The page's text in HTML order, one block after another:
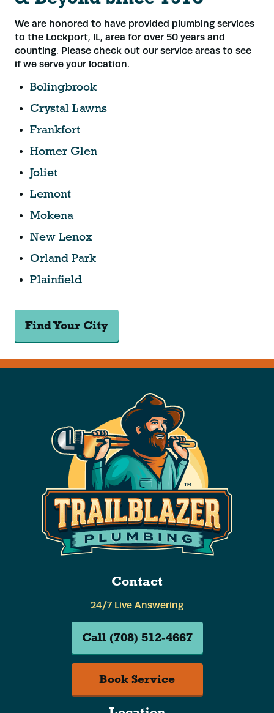
We are honored to have provided plumbing services
to the Lockport, IL, area for over 50 years and
counting. Please check out our service areas to see
if we serve your location.
Bolingbrook
Crystal Lawns
Frankfort
Homer Glen
Joliet
Lemont
Mokena
New Lenox
Orland Park
Plainfield
Find Your City
Contact
24/7 Live Answering
Call (708) 512-4667
Book Service